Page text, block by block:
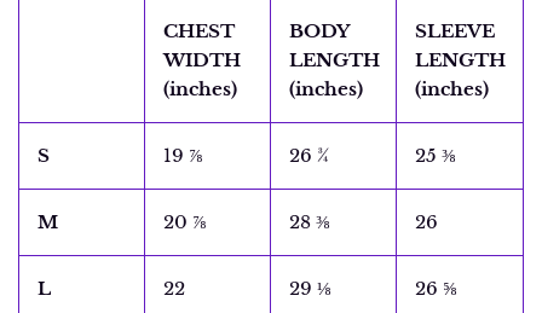
CHEST
WIDTH
(inches)
BODY
LENGTH
(inches)
SLEEVE
LENGTH
(inches)
S 19 ⅞ 26 ¾ 25 ⅜
M 20 ⅞ 28 ⅜ 26
L 22 29 ⅛ 26 ⅝